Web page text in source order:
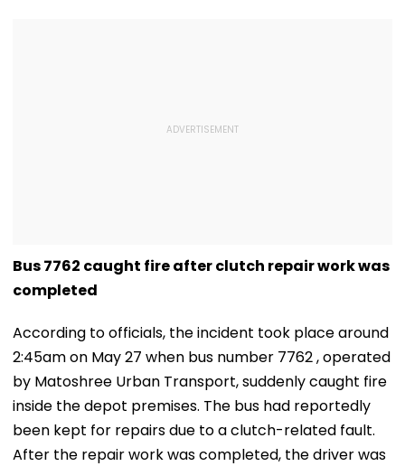
Bus 7762 caught fire after clutch repair work was
completed
According to officials, the incident took place around
2:45am on May 27 when bus number 7762 , operated
by Matoshree Urban Transport, suddenly caught fire
inside the depot premises. The bus had reportedly
been kept for repairs due to a clutch-related fault.
After the repair work was completed, the driver was